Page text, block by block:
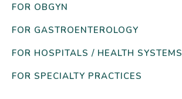
FOR OBGYN
FOR GASTROENTEROLOGY
FOR HOSPITALS / HEALTH SYSTEMS
FOR SPECIALTY PRACTICES